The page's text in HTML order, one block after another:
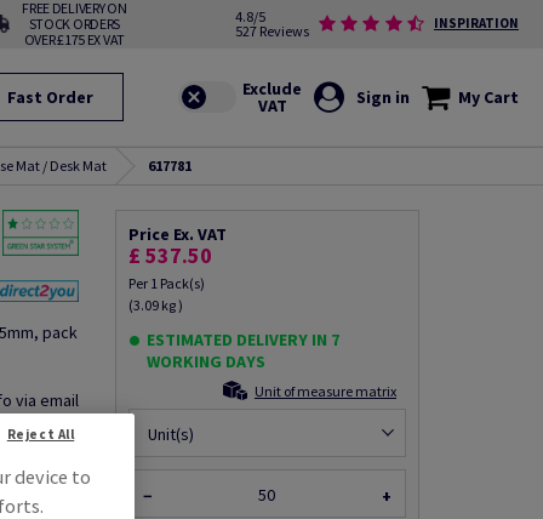
FREE DELIVERY ON
STOCK ORDERS
OVER £175 EX VAT
4.8/5
527 Reviews
INSPIRATION
Fast Order Sign in My Cart
Mat / Desk Mat 617781
pack
via email
Price Ex. VAT
£ 537.50
Per 1 Pack(s)
(3.09 kg )
ESTIMATED DELIVERY IN 7
WORKING DAYS
Unit of measure matrix
Unit(s)
− +
device to
Reject All